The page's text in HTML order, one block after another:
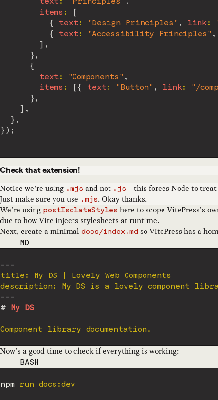
text: "Principles" ,
items :
[
{
text: "Design Principles" , link:
{
text: "Accessibility Principles" ,
] ,
} ,
{
text: "Components" ,
items : [{ text: "Button" , link:
"/
} ,
] ,
} ,
} ) ;
Check that extension!
Notice we’re using .mjs and not .js – this forces Node to
Just make sure you use .mjs. Okay thanks.
We’re using postIsolateStyles here to scope VitePress’s
due to how Vite injects stylesheets at runtime.
Next, create a minimal docs/index.md so VitePress has a
CODE LANGUAGE
MD
---
title: My DS | Lovely Web Components
description: My DS is a lovely component
---
# My DS
Now’s a good time to check if everything is working:
CODE LANGUAGE
BASH
npm